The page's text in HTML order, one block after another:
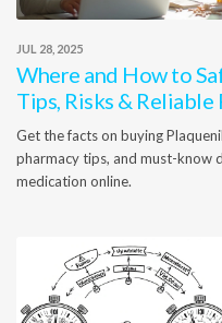
JUL 28, 2025
Where and How to
Tips, Risks & Reliable
Get the facts on buying
pharmacy tips, and must-know
medication online.